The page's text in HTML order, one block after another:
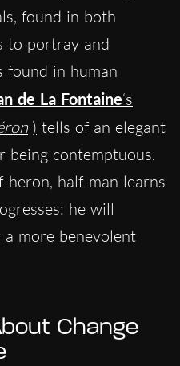
found in both
to portray and
found in human
de La Fontaine‘s
) tells of an elegant
being contemptuous.
heron, half-man learns
he will
a more benevolent
Change